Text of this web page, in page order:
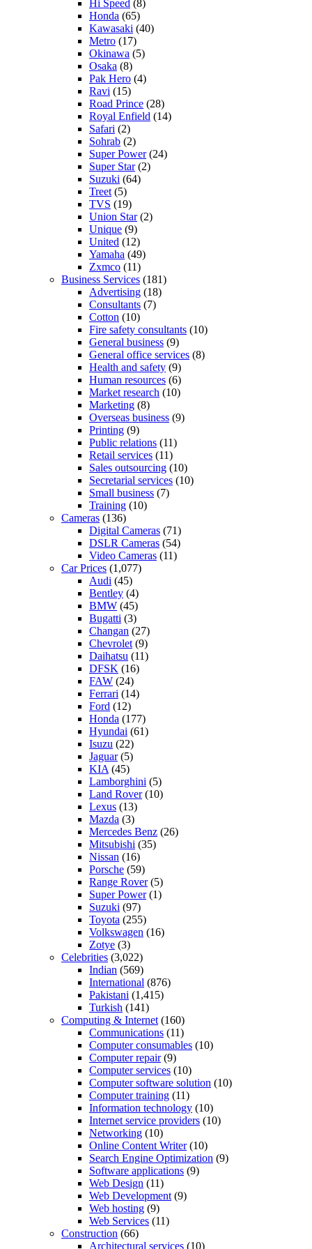
Hi Speed (8)
Honda (65)
Kawasaki (40)
Metro (17)
Okinawa (5)
Osaka (8)
Pak Hero (4)
Ravi (15)
Road Prince (28)
Royal Enfield (14)
Safari (2)
Sohrab (2)
Super Power(24)
Super Star(2)
Suzuki (64)
Treet (5)
TVS (19)
Union Star(2)
Unique (9)
United (12)
Yamaha (49)
Zxmco (11)
Business Services (181)
Advertising (18)
Consultants (7)
Cotton (10)
Fire safety consultants (10)
General business (9)
General office services (8)
Health and safety (9)
Human resources (6)
Market research (10)
Marketing (8)
Overseas business (9)
Printing (9)
Public relations (11)
Retail services (11)
Sales outsourcing (10)
Secretarial services (10)
Small business (7)
Training (10)
Cameras (136)
Digital Cameras (71)
DSLR Cameras (54)
Video Cameras (11)
Car Prices (1,077)
Audi (45)
Bentley (4)
BMW (45)
Bugatti (3)
Changan (27)
Chevrolet (9)
Daihatsu (11)
DFSK (16)
FAW (24)
Ferrari (14)
Ford (12)
Honda (177)
Hyundai (61)
Isuzu (22)
Jaguar(5)
KIA (45)
Lamborghini (5)
Land Rover(10)
Lexus (13)
Mazda (3)
Mercedes Benz (26)
Mitsubishi (35)
Nissan (16)
Porsche (59)
Range Rover(5)
Super Power(1)
Suzuki (97)
Toyota (255)
Volkswagen (16)
Zotye (3)
Celebrities (3,022)
Indian (569)
International (876)
Pakistani (1,415)
Turkish (141)
Computing & Internet (160)
Communications (11)
Computer consumables (10)
Computer repair(9)
Computer services (10)
Computer software solution (10)
Computer training (11)
Information technology (10)
Internet service providers (10)
Networking (10)
Online Content Writer(10)
Search Engine Optimization (9)
Software applications (9)
Web Design (11)
Web Development (9)
Web hosting (9)
Web Services (11)
Construction (66)
Architectural services (10)